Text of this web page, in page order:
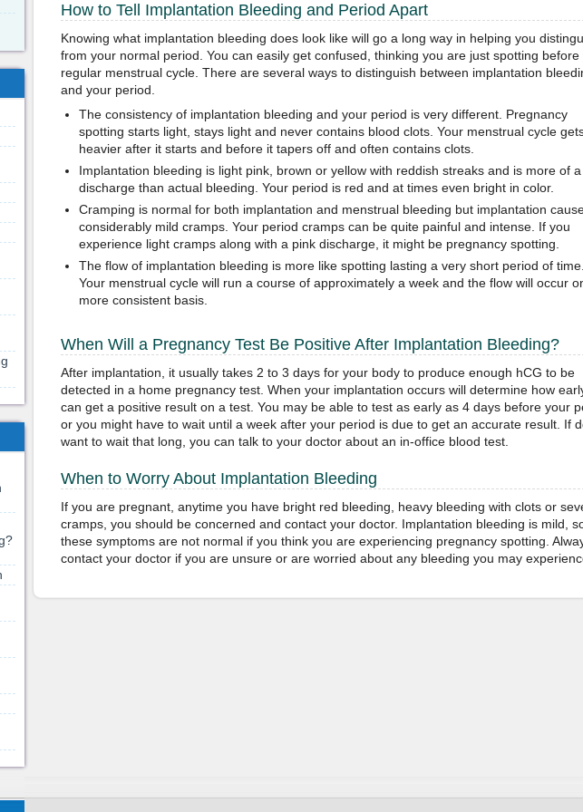
How to Tell Implantation Bleeding and Period Apart
Knowing what implantation bleeding does look like will go a long way in helping you
from your normal period. You can easily get confused, thinking you are just spotting before
regular menstrual cycle. There are several ways to distinguish between implantation
and your period.
The consistency of implantation bleeding and your period is very different. Pregnancy
spotting starts light, stays light and never contains blood clots. Your menstrual cycle
heavier after it starts and before it tapers off and often contains clots.
Implantation bleeding is light pink, brown or yellow with reddish streaks and is more of a
discharge than actual bleeding. Your period is red and at times even bright in color.
Cramping is normal for both implantation and menstrual bleeding but implantation
considerably mild cramps. Your period cramps can be quite painful and intense. If you
experience light cramps along with a pink discharge, it might be pregnancy spotting.
The flow of implantation bleeding is more like spotting lasting a very short period of time.
Your menstrual cycle will run a course of approximately a week and the flow will occur
more consistent basis.
When Will a Pregnancy Test Be Positive After Implantation Bleeding?
After implantation, it usually takes 2 to 3 days for your body to produce enough hCG to be
detected in a home pregnancy test. When your implantation occurs will determine how
can get a positive result on a test. You may be able to test as early as 4 days before your
or you might have to wait until a week after your period is due to get an accurate result. If
want to wait that long, you can talk to your doctor about an in-office blood test.
When to Worry About Implantation Bleeding
If you are pregnant, anytime you have bright red bleeding, heavy bleeding with clots or
cramps, you should be concerned and contact your doctor. Implantation bleeding is mild,
these symptoms are not normal if you think you are experiencing pregnancy spotting.
contact your doctor if you are unsure or are worried about any bleeding you may